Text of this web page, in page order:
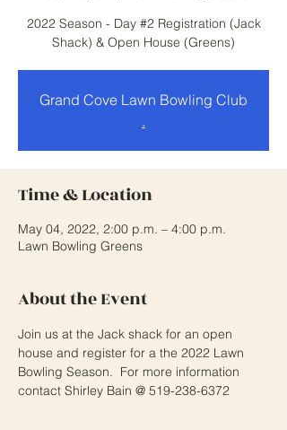
2022 Season - Day #2 Registration (Jack
Shack) & Open House (Greens)
Grand Cove Lawn Bowling Club
.
Time & Location
May 04, 2022, 2:00 p.m. – 4:00 p.m.
Lawn Bowling Greens
About the Event
Join us at the Jack shack for an open
house and register for a the 2022 Lawn
Bowling Season.  For more information
contact Shirley Bain @ 519-238-6372